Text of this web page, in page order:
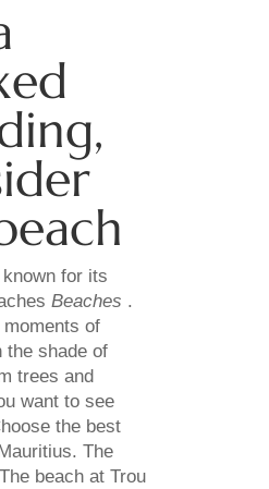
for its
Beaches .
of
the shade of
trees and
want to see
the best
The
The beach at Trou